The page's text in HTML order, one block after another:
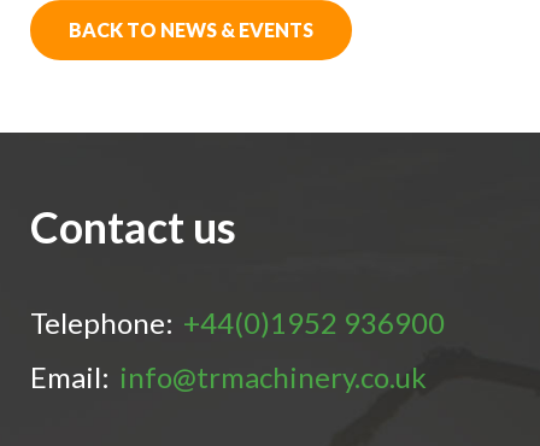
BACK TO NEWS & EVENTS
Contact us
Telephone: +44(0)1952 936900
Email: info@trmachinery.co.uk